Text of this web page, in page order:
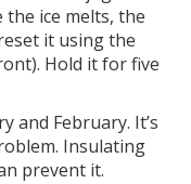
the ice melts, the
it using the
Hold it for five
and February. It’s
Insulating
prevent it.